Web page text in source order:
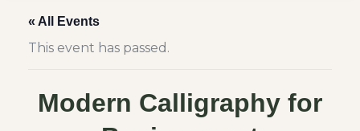
« All Events
This event has passed.
Modern Calligraphy for